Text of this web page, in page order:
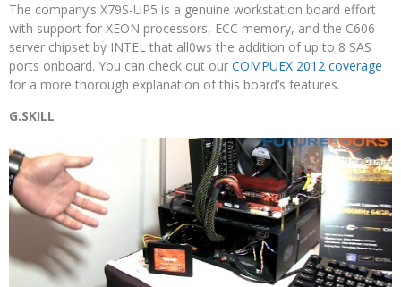
The company’s X79S-UP5 is a genuine workstation board effort
with support for XEON processors, ECC memory, and the C606
server chipset by INTEL that all0ws the addition of up to 8 SAS
ports onboard. You can check out our COMPUEX 2012 coverage
for a more thorough explanation of this board’s features.
G.SKILL